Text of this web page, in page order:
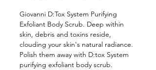
Giovanni D:Tox System Purifying
Exfoliant Body Scrub. Deep within
skin, debris and toxins reside,
clouding your skin's natural radiance.
Polish them away with D:tox System
purifying exfoliant body scrub.